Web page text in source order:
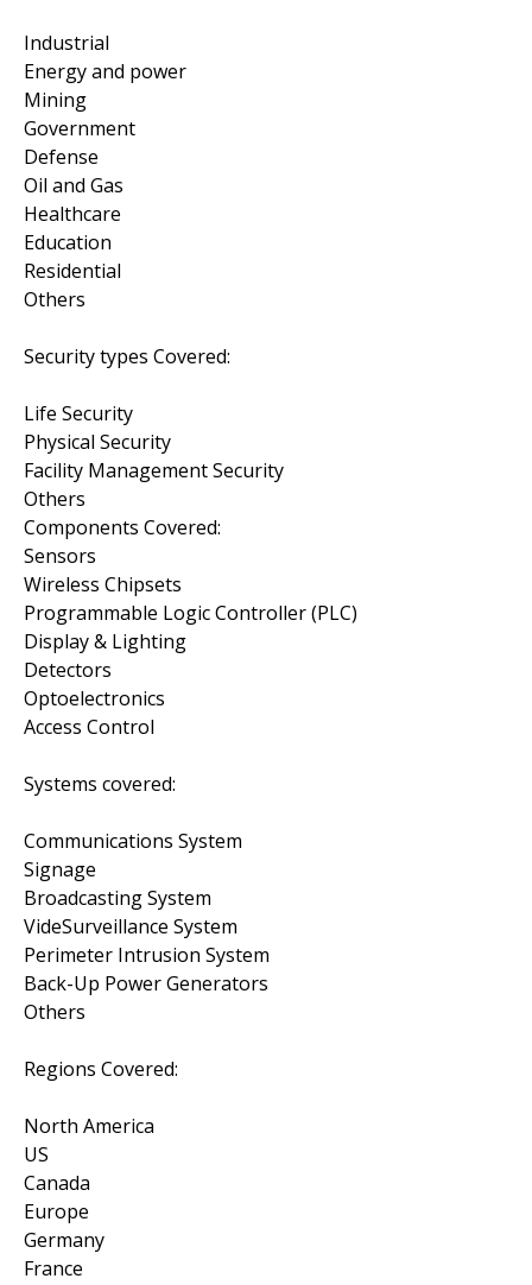
Industrial
Energy and power
Mining
Government
Defense
Oil and Gas
Healthcare
Education
Residential
Others
Security types Covered:
Life Security
Physical Security
Facility Management Security
Others
Components Covered:
Sensors
Wireless Chipsets
Programmable Logic Controller (PLC)
Display & Lighting
Detectors
Optoelectronics
Access Control
Systems covered:
Communications System
Signage
Broadcasting System
VideSurveillance System
Perimeter Intrusion System
Back-Up Power Generators
Others
Regions Covered:
North America
US
Canada
Europe
Germany
France